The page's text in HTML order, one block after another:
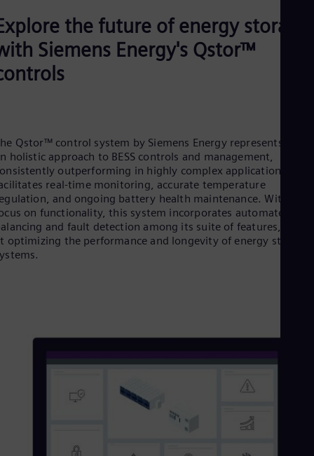
the future of energy storage
Siemens Energy's Qstor™
Qstor™ control system by Siemens Energy represents
holistic approach to BESS controls and management,
outperforming in highly complex applications. It
real-time monitoring, accurate temperature
and ongoing battery health maintenance. With a
on functionality, this system incorporates automated cell
and fault detection among its suite of features,
optimizing the performance and longevity of energy storage